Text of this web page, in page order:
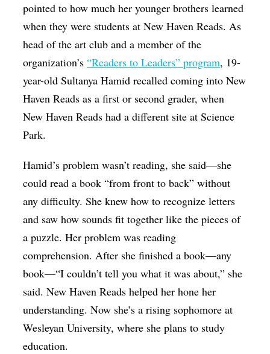
pointed to how much her younger brothers learned
when they were students at New Haven Reads. As
head of the art club and a member of the
organization’s“Readers to Leaders” program, 19-
year-old Sultanya Hamid recalled coming into New
Haven Reads as a first or second grader, when
New Haven Reads had a different site at Science
Park.
Hamid’s problem wasn’t reading, she said—she
could read a book “from front to back” without
any difficulty. She knew how to recognize letters
and saw how sounds fit together like the pieces of
a puzzle. Her problem was reading
comprehension. After she finished a book—any
book—“I couldn’t tell you what it was about,” she
said. New Haven Reads helped her hone her
understanding. Now she’s a rising sophomore at
Wesleyan University, where she plans to study
education.